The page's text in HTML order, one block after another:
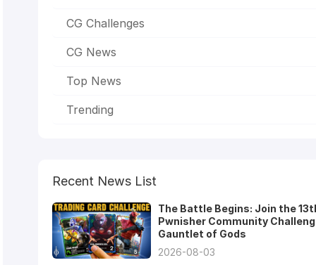
CG Challenges
CG News
Top News
Trending
Recent News List
The Battle Begins: Join the
Pwnisher Community
Gauntlet of Gods
2026-08-03